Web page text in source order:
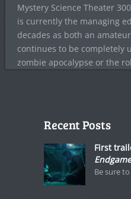
Mystery Science Theater
is currently the managing
decades as both an
continues to be completely
zombie apocalypse or the
Recent Posts
First
Endgame
Be sure